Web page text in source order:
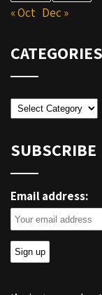
« Oct Dec »
CATEGORIES
Categories
SUBSCRIBE
Email address: